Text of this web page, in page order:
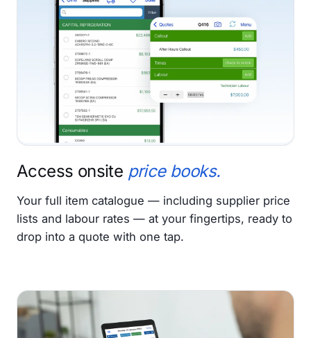
Access onsite price books.
Your full item catalogue — including supplier price
lists and labour rates — at your fingertips, ready to
drop into a quote with one tap.